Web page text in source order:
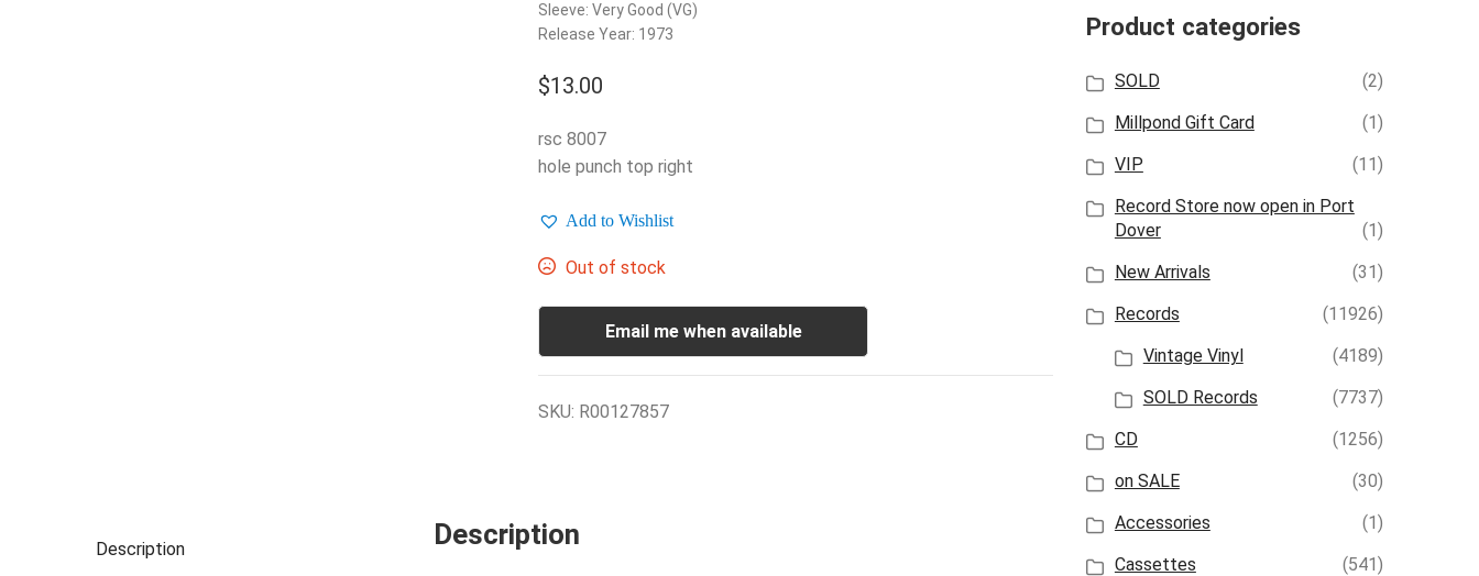
Sleeve: Very Good (VG)
Release Year: 1973
$13.00
rsc 8007
hole punch top right
Add to Wishlist
Out of stock
Email me when available
SKU: R00127857
Description Description
Product categories
SOLD
(2)
Millpond Gift Card
(1)
VIP
(11)
Record Store now open in Port
Dover
(1)
New Arrivals
(31)
Records
(11926)
Vintage Vinyl
(4189)
SOLD Records
(7737)
CD
(1256)
on SALE
(30)
Accessories
(1)
Cassettes
(541)